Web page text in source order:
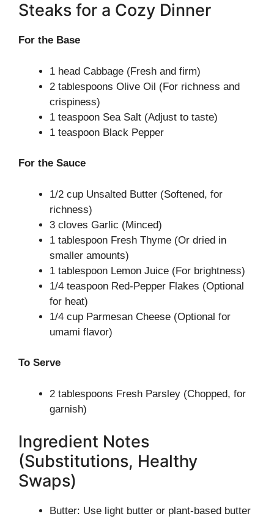
Steaks for a Cozy Dinner
For the Base
1 head Cabbage (Fresh and firm)
2 tablespoons Olive Oil (For richness and
crispiness)
1 teaspoon Sea Salt (Adjust to taste)
1 teaspoon Black Pepper
For the Sauce
1/2 cup Unsalted Butter (Softened, for
richness)
3 cloves Garlic (Minced)
1 tablespoon Fresh Thyme (Or dried in
smaller amounts)
1 tablespoon Lemon Juice (For brightness)
1/4 teaspoon Red-Pepper Flakes (Optional
for heat)
1/4 cup Parmesan Cheese (Optional for
umami flavor)
To Serve
2 tablespoons Fresh Parsley (Chopped, for
garnish)
Ingredient Notes
(Substitutions, Healthy
Swaps)
Butter: Use light butter or plant-based butter